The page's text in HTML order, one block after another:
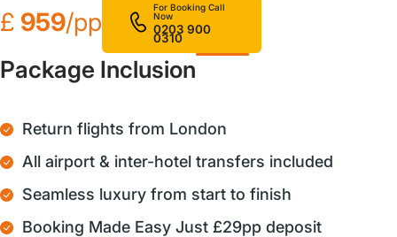
£ 959/pp
For Booking Call
Now
0203 900
0310
Package Inclusion
Return flights from London
All airport & inter-hotel transfers included
Seamless luxury from start to finish
Booking Made Easy Just £29pp deposit